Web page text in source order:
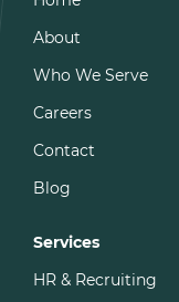
About
Who We Serve
Careers
Contact
Blog
Services
HR & Recruiting